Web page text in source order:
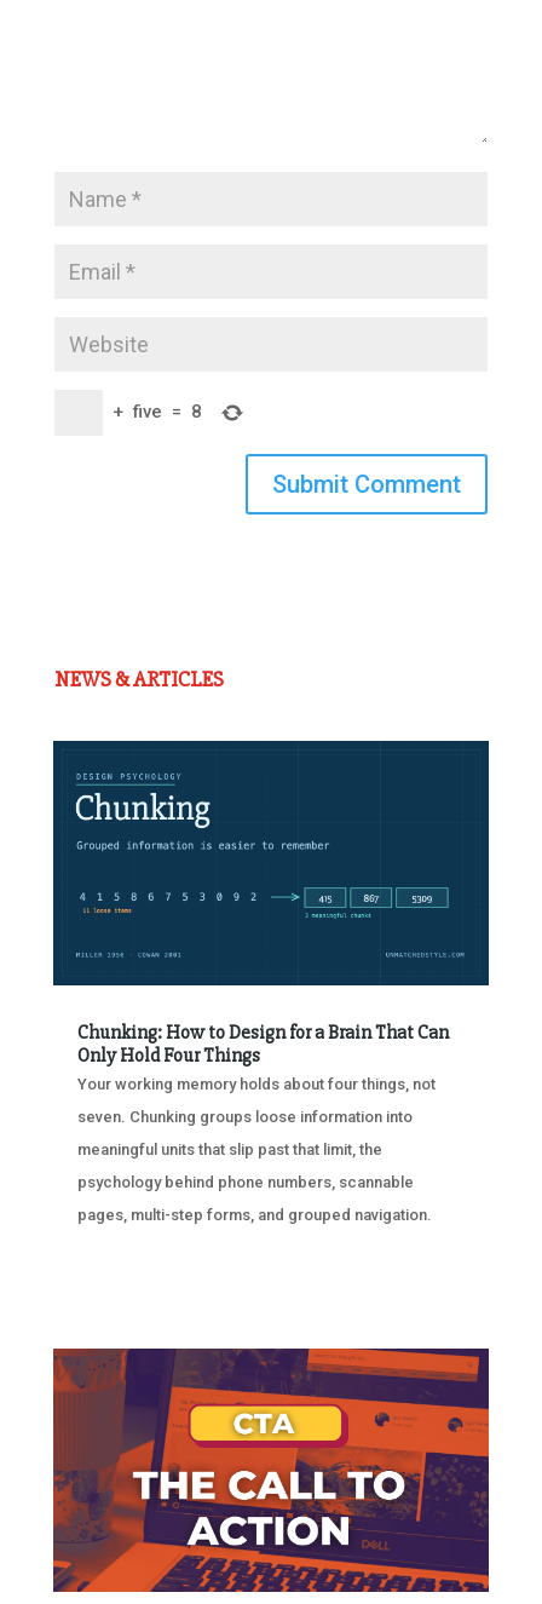
+ five = 8
Submit Comment
NEWS & ARTICLES
Chunking: How to Design for a Brain That Can
Only Hold Four Things
Your working memory holds about four things, not
seven. Chunking groups loose information into
meaningful units that slip past that limit, the
psychology behind phone numbers, scannable
pages, multi-step forms, and grouped navigation.